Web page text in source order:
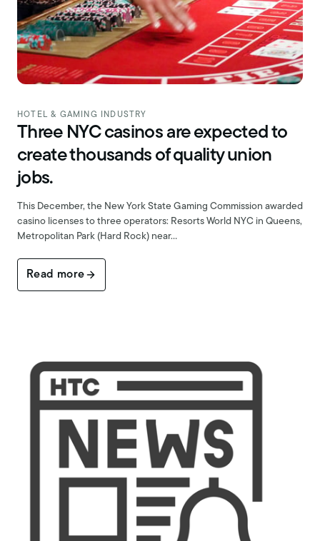
HOTEL & GAMING INDUSTRY
Three NYC casinos are expected to
create thousands of quality union
jobs.
This December, the New York State Gaming Commission awarded
casino licenses to three operators: Resorts World NYC in Queens,
Metropolitan Park (Hard Rock) near…
Read more